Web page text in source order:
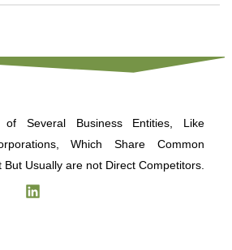
Several Business Entities, Like
Which Share Common
Usually are not Direct Competitors.